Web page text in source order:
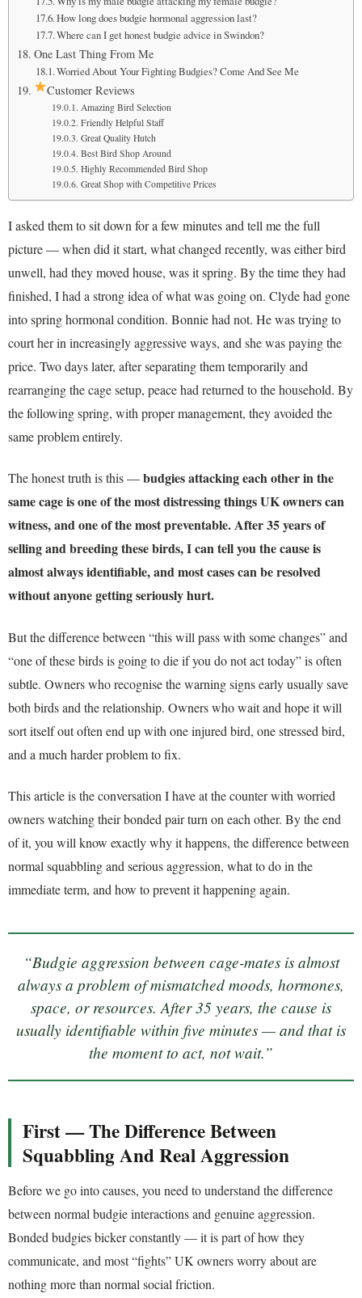
How long does budgie hormonal aggression last?
Where can I get honest budgie advice in Swindon?
One Last Thing From Me
Worried About Your Fighting Budgies? Come And See Me
Customer Reviews
Amazing Bird Selection
Friendly Helpful Staff
Great Quality Hutch
Best Bird Shop Around
Highly Recommended Bird Shop
Great Shop with Competitive Prices
I asked them to sit down for a few minutes and tell me the full
picture — when did it start, what changed recently, was either bird
unwell, had they moved house, was it spring. By the time they had
finished, I had a strong idea of what was going on. Clyde had gone
into spring hormonal condition. Bonnie had not. He was trying to
court her in increasingly aggressive ways, and she was paying the
price. Two days later, after separating them temporarily and
rearranging the cage setup, peace had returned to the household. By
the following spring, with proper management, they avoided the
same problem entirely.
The honest truth is this —budgies attacking each other in the
same cage is one of the most distressing things UK owners can
witness, and one of the most preventable. After 35 years of
selling and breeding these birds, I can tell you the cause is
almost always identifiable, and most cases can be resolved
without anyone getting seriously hurt.
But the difference between “this will pass with some changes” and
“one of these birds is going to die if you do not act today” is often
subtle. Owners who recognise the warning signs early usually save
both birds and the relationship. Owners who wait and hope it will
sort itself out often end up with one injured bird, one stressed bird,
and a much harder problem to fix.
This article is the conversation I have at the counter with worried
owners watching their bonded pair turn on each other. By the end
of it, you will know exactly why it happens, the difference between
normal squabbling and serious aggression, what to do in the
immediate term, and how to prevent it happening again.
“Budgie aggression between cage-mates is almost
always a problem of mismatched moods, hormones,
space, or resources. After 35 years, the cause is
usually identifiable within five minutes — and that is
the moment to act, not wait.”
First — The Difference Between
Squabbling And Real Aggression
Before we go into causes, you need to understand the difference
between normal budgie interactions and genuine aggression.
Bonded budgies bicker constantly — it is part of how they
communicate, and most “fights” UK owners worry about are
nothing more than normal social friction.